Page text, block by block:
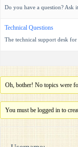
Do you have a question? Ask it
Technical Questions
The technical support desk
Oh, bother! No topics were
You must be logged in to